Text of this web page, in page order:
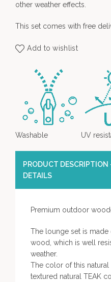
other weather effects.
This set comes with free
Add to wishlist
Washable UV
PRODUCT DESCRIPTION
DETAILS
Premium outdoor
The lounge set is made
wood, which is well
weather.
The color of this
textured natural TEAK